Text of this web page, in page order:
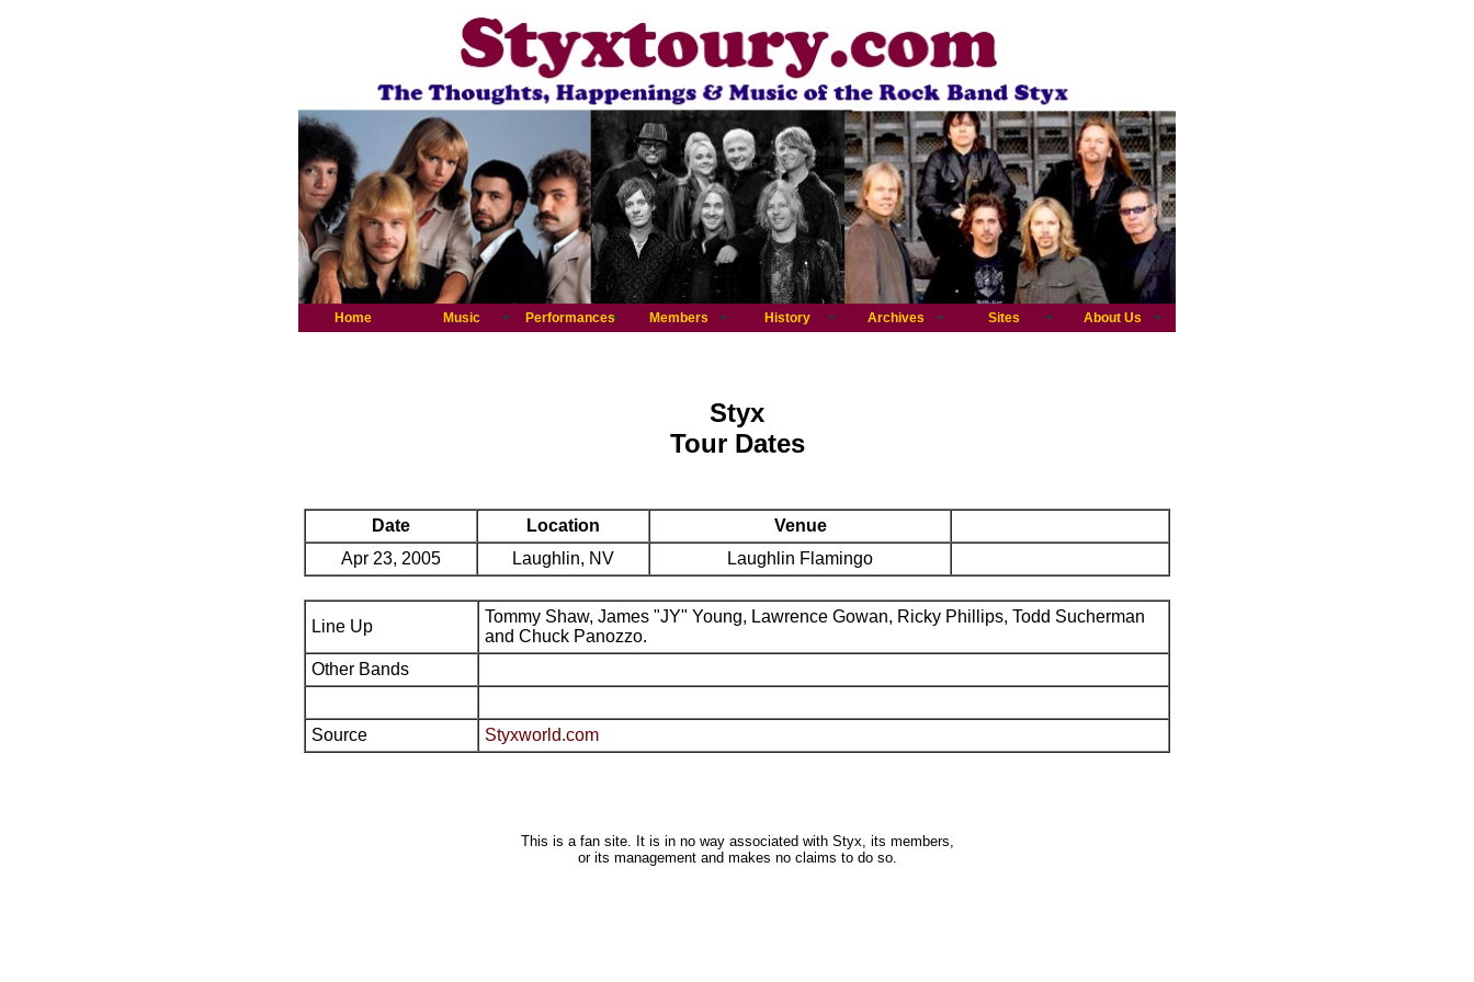
Home Music Performances Members History Archives Sites About Us
Styx
Tour Dates
Date Location
Venue
Apr 23, 2005
Laughlin, NV Laughlin Flamingo
Line Up
Tommy Shaw, James "JY" Young, Lawrence Gowan, Ricky Phillips, Todd Sucherman
and Chuck Panozzo.
Other Bands
Source Styxworld.com
This is a fan site. It is in no way associated with Styx, its members,
or its management and makes no claims to do so.